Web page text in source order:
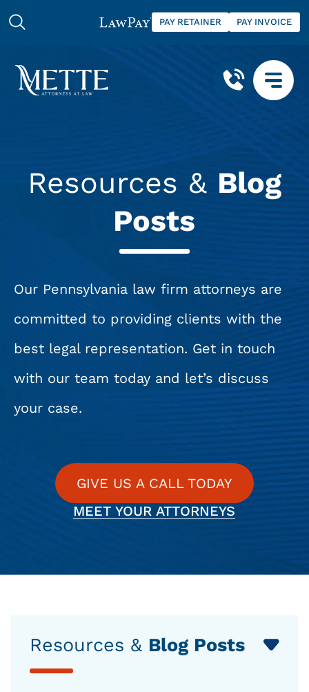
PAY RETAINER PAY INVOICE
Resources & Blog
Posts
Our Pennsylvania law firm attorneys are
committed to providing clients with the
best legal representation. Get in touch
with our team today and let’s discuss
your case.
GIVE US A CALL TODAY
MEET YOUR ATTORNEYS
Resources & Blog Posts